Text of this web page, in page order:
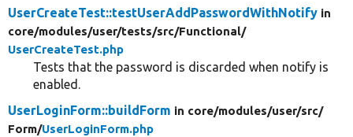
UserCreateTest::testUserAddPasswordWithNotify in
core/modules/user/tests/src/Functional/
UserCreateTest.php
Tests that the password is discarded when notify is
enabled.
UserLoginForm::buildForm in core/modules/user/src/
Form/UserLoginForm.php